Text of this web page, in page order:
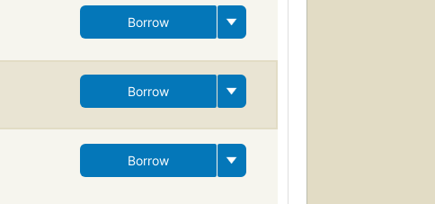
Borrow
Borrow
Borrow